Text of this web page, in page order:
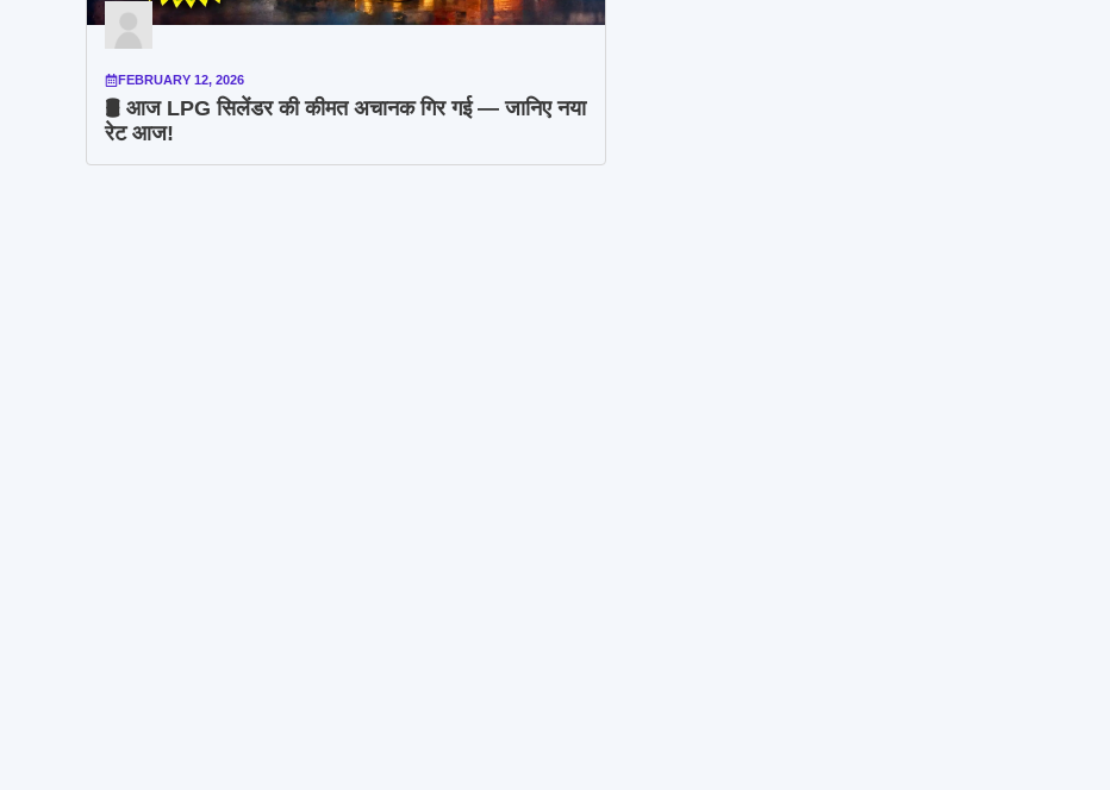
FEBRUARY 12, 2026
🛢️ आज LPG सिलेंडर की कीमत अचानक गिर गई — जानिए नया
रेट आज!